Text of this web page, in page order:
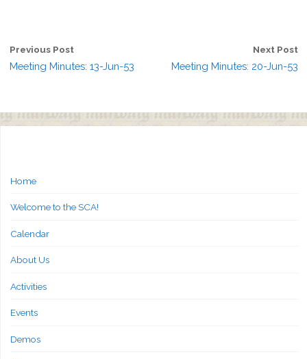
Previous Post
Meeting Minutes: 13-Jun-53
Next Post
Meeting Minutes: 20-Jun-53
Home
Welcome to the SCA!
Calendar
About Us
Activities
Events
Demos